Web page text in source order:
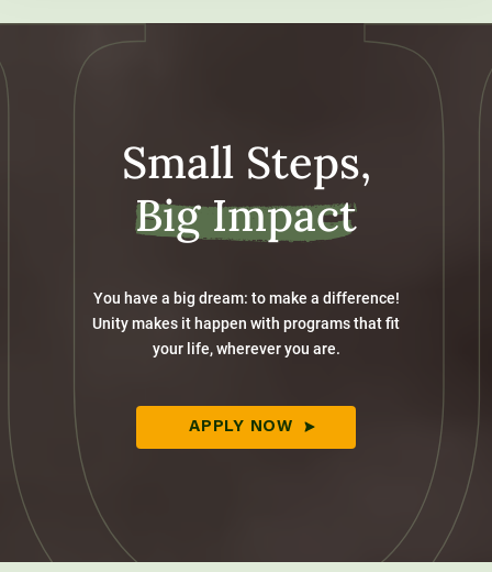
Small Steps,
Big Impact
You have a big dream: to make a difference!
Unity makes it happen with programs that fit
your life, wherever you are.
APPLY NOW